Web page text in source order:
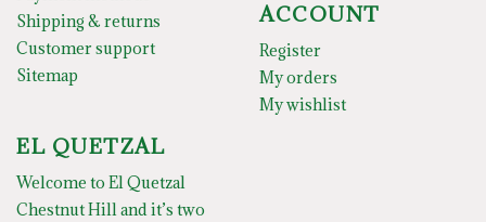
Shipping & returns
Customer support
Sitemap
ACCOUNT
Register
My orders
My wishlist
EL QUETZAL
Welcome to El Quetzal
Chestnut Hill and it’s two